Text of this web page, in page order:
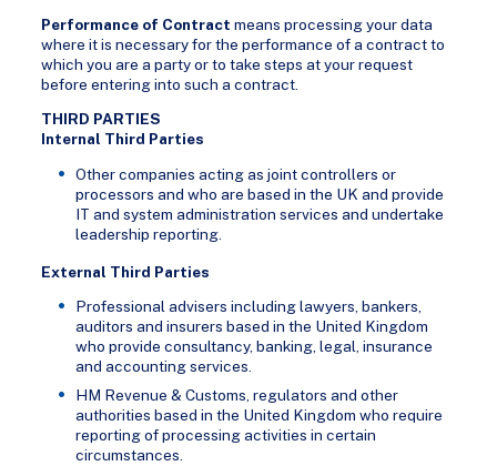
Performance of Contract means processing your data
where it is necessary for the performance of a contract to
which you are a party or to take steps at your request
before entering into such a contract.
THIRD PARTIES
Internal Third Parties
Other companies acting as joint controllers or
processors and who are based in the UK and provide
IT and system administration services and undertake
leadership reporting.
External Third Parties
Professional advisers including lawyers, bankers,
auditors and insurers based in the United Kingdom
who provide consultancy, banking, legal, insurance
and accounting services.
HM Revenue & Customs, regulators and other
authorities based in the United Kingdom who require
reporting of processing activities in certain
circumstances.